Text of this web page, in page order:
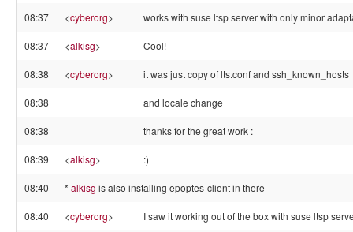
08:37 <cyberorg> works with suse ltsp server with only minor
08:37 <alkisg> Cool!
08:38 <cyberorg> it was just copy of lts.conf and ssh_known_hosts
08:38 and locale change
08:38 thanks for the great work :
08:39 <alkisg> :)
08:40 * alkisg is also installing epoptes-client in there
08:40 <cyberorg> I saw it working out of the box with suse ltsp